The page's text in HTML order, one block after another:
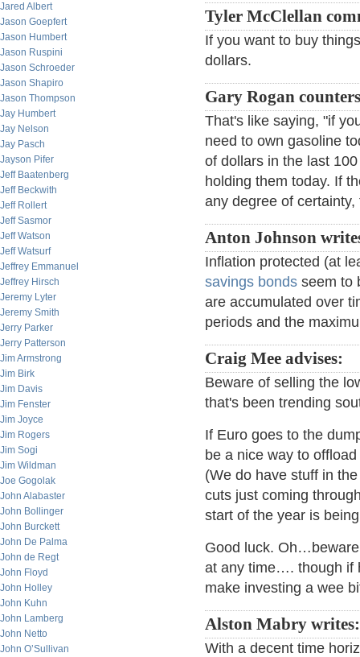
Jared Albert
Jason Goepfert
Jason Humbert
Jason Ruspini
Jason Schroeder
Jason Shapiro
Jason Thompson
Jay Humbert
Jay Nelson
Jay Pasch
Jayson Pifer
Jeff Baatenberg
Jeff Beckwith
Jeff Rollert
Jeff Sasmor
Jeff Watson
Jeff Watsurf
Jeffrey Emmanuel
Jeffrey Hirsch
Jeremy Lyter
Jeremy Smith
Jerry Parker
Jerry Patterson
Jim Armstrong
Jim Birk
Jim Davis
Jim Fenster
Jim Joyce
Jim Rogers
Jim Sogi
Jim Wildman
Joe Gogolak
John Alabaster
John Bollinger
John Burckett
John De Palma
John de Regt
John Floyd
John Holley
John Kuhn
John Lamberg
John Netto
John O’Sullivan
Tyler McClellan
If you want to buy
dollars.
Gary Rogan
That's like saying, "if
need to own gasoline
of dollars in the last
holding them today. If
any degree of
Anton Johnson
Inflation protected (at
savings bonds seem to
are accumulated over
periods and the
Craig Mee advises:
Beware of selling the
that's been trending
If Euro goes to the
be a nice way to
(We do have stuff in
cuts just coming
start of the year is
Good luck.
at any time…. though if
make investing a wee
Alston Mabry
With a decent time